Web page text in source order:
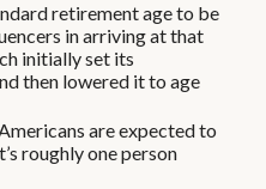
retirement age to be
in arriving at that
initially set its
then lowered it to age
are expected to
roughly one person